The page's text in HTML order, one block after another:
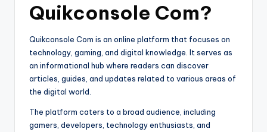
Quikconsole Com?
Quikconsole Com is an online platform that focuses on
technology, gaming, and digital knowledge. It serves as
an informational hub where readers can discover
articles, guides, and updates related to various areas of
the digital world.
The platform caters to a broad audience, including
gamers, developers, technology enthusiasts, and